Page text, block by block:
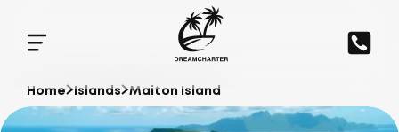
Home Islands Maiton Island